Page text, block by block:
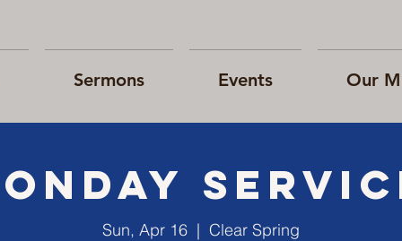
Sermons Events Our
Sun, Apr 16
  |
Clear Spring